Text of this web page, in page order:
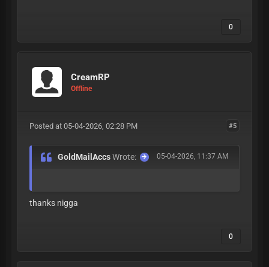
0
CreamRP
Offline
#5
Posted at 05-04-2026, 02:28 PM
05-04-2026, 11:37 AM
GoldMailAccsWrote:
thanks nigga
0